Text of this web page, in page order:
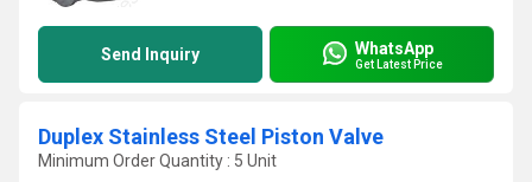
Send Inquiry WhatsApp
Get Latest Price
Duplex Stainless Steel Piston Valve
Minimum Order Quantity : 5 Unit